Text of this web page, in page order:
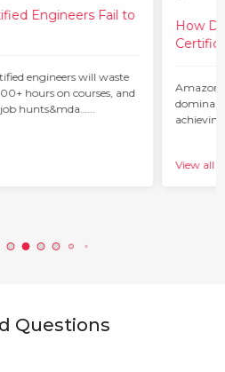
Engineers Fail to
engineers will waste
hours on courses, and
hunts&mda…...
How
Amazon
View all
Questions